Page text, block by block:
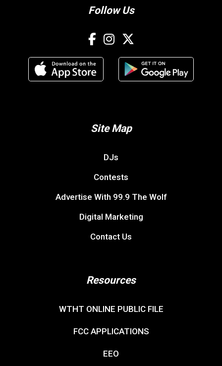
Follow Us
Site Map
DJs
Contests
Advertise With 99.9 The Wolf
Digital Marketing
Contact Us
Resources
WTHT ONLINE PUBLIC FILE
FCC APPLICATIONS
EEO